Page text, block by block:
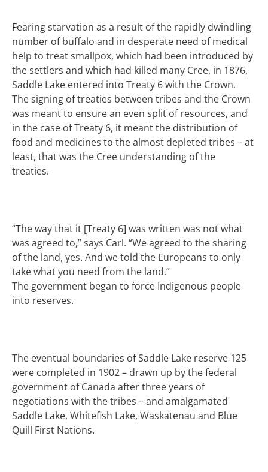
Fearing starvation as a result of the rapidly dwindling
number of buffalo and in desperate need of medical
help to treat smallpox, which had been introduced by
the settlers and which had killed many Cree, in 1876,
Saddle Lake entered into Treaty 6 with the Crown.
The signing of treaties between tribes and the Crown
was meant to ensure an even split of resources, and
in the case of Treaty 6, it meant the distribution of
food and medicines to the almost depleted tribes – at
least, that was the Cree understanding of the
treaties.
“The way that it [Treaty 6] was written was not what
was agreed to,” says Carl. “We agreed to the sharing
of the land, yes. And we told the Europeans to only
take what you need from the land.”
The government began to force Indigenous people
into reserves.
The eventual boundaries of Saddle Lake reserve 125
were completed in 1902 – drawn up by the federal
government of Canada after three years of
negotiations with the tribes – and amalgamated
Saddle Lake, Whitefish Lake, Waskatenau and Blue
Quill First Nations.